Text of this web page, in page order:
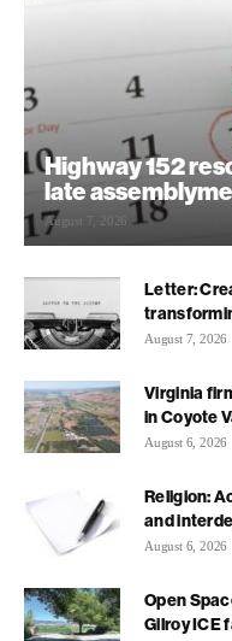
Highway 152
late
August 7, 2026
Letter:
August 7, 2026
Virginia
in Coyote
August 6, 2026
Religion:
and
August 6, 2026
Open
Gilroy ICE